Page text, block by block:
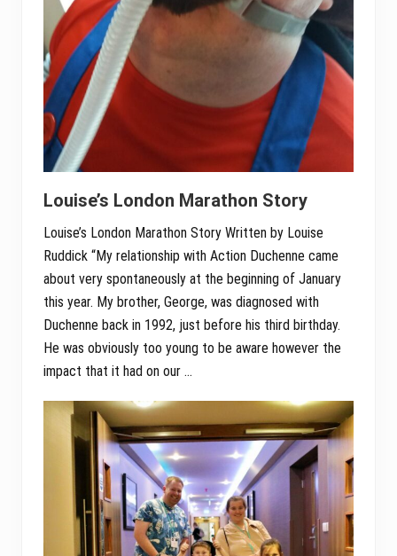
Louise’s London Marathon Story
Louise’s London Marathon Story Written by Louise
Ruddick “My relationship with Action Duchenne came
about very spontaneously at the beginning of January
this year. My brother, George, was diagnosed with
Duchenne back in 1992, just before his third birthday.
He was obviously too young to be aware however the
impact that it had on our …